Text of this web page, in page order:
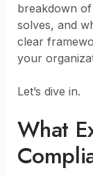
breakdown
solves, and
clear
your
Let’s dive in.
What